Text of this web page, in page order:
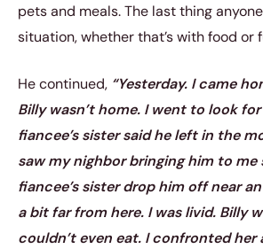
pets and meals. The last thing
situation, whether that’s with food or
He continued, “Yesterday. I came
Billy wasn’t home. I went to look
fiancee’s sister said he left in the
saw my nighbor bringing him to me
fiancee’s sister drop him off near
a bit far from here. I was livid. Billy
couldn’t even eat. I confronted her